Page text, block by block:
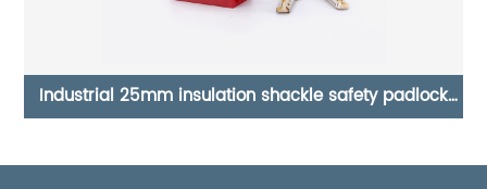
Boyue simple Safety Lockout Station GLC-01 GLC-02